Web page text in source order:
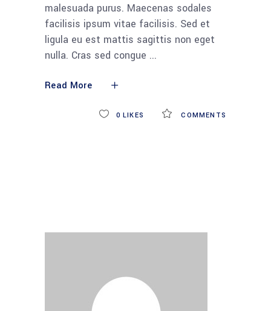
malesuada purus. Maecenas sodales
facilisis ipsum vitae facilisis. Sed et
ligula eu est mattis sagittis non eget
nulla. Cras sed congue
Read More
COMMENTS
0 LIKES